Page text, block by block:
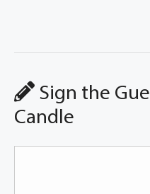
Sign the
Candle